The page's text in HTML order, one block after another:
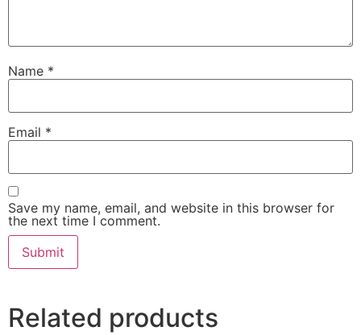
Name *
Email *
Save my name, email, and website in this browser for
the next time I comment.
Related products